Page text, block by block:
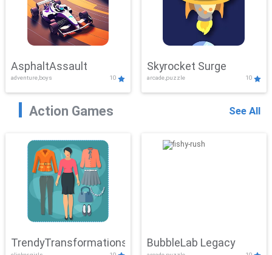
AsphaltAssault
adventure,boys 10
Skyrocket Surge
arcade,puzzle 10
Action Games See All
TrendyTransformations BubbleLab Legacy